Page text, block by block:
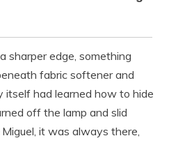
sharper edge, something
fabric softener and
itself had learned how to hide
off the lamp and slid
it was always there,